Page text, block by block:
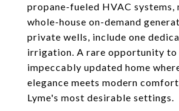
propane-fueled HVAC systems,
whole-house on-demand
private wells, include one
irrigation. A rare opportunity to
impeccably updated home
elegance meets modern
Lyme's most desirable settings.